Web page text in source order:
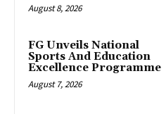
August 8, 2026
FG Unveils National
Sports And Education
Excellence Programme
August 7, 2026